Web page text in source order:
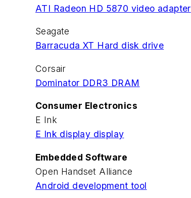
ATI Radeon HD 5870 video adapter
Seagate
Barracuda XT Hard disk drive
Corsair
Dominator DDR3 DRAM
Consumer Electronics
E Ink
E Ink display display
Embedded Software
Open Handset Alliance
Android development tool